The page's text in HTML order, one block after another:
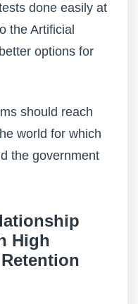
done easily at
the Artificial
options for
should reach
world for which
the government
High